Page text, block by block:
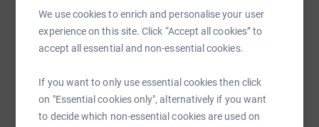
We use cookies to enrich and personalise your user
experience on this site. Click “Accept all cookies” to
accept all essential and non-essential cookies.
If you want to only use essential cookies then click
on "Essential cookies only", alternatively if you want
to decide which non-essential cookies are used on
Help Boundless Theatre
Sharing this cause with your network could help
raise up to 5x more in donations. Select a